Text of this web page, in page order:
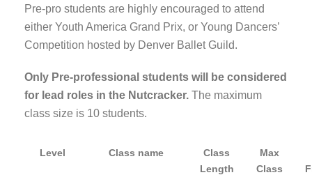
Pre-pro students are highly encouraged to attend
either Youth America Grand Prix, or Young Dancers’
Competition hosted by Denver Ballet Guild.
Only Pre-professional students will be considered
for lead roles in the Nutcracker. The maximum
class size is 10 students.
Level Class name
Class
Length
Max
Class